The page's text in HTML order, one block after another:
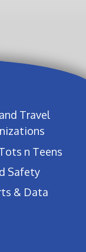
Travel
n Teens
Safety
& Data